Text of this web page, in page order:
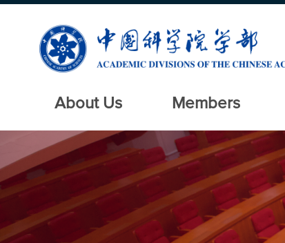
About Us Members